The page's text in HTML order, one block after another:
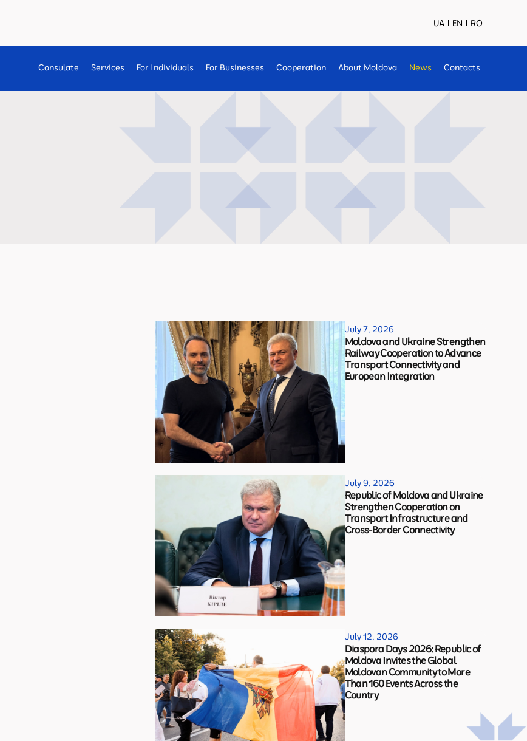
UA EN RO
Consulate Services For Individuals For Businesses Cooperation About Moldova News Contacts
July 7, 2026
Moldova and Ukraine Strengthen
Railway Cooperation to Advance
Transport Connectivity and
European Integration
July 9, 2026
Republic of Moldova and Ukraine
Strengthen Cooperation on
Transport Infrastructure and
Cross-Border Connectivity
July 12, 2026
Diaspora Days 2026: Republic of
Moldova Invites the Global
Moldovan Community to More
Than 160 Events Across the
Country